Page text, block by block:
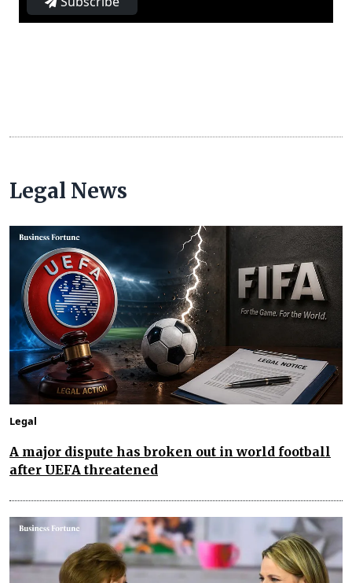
Legal News
Legal
A major dispute has broken out in world football
after UEFA threatened